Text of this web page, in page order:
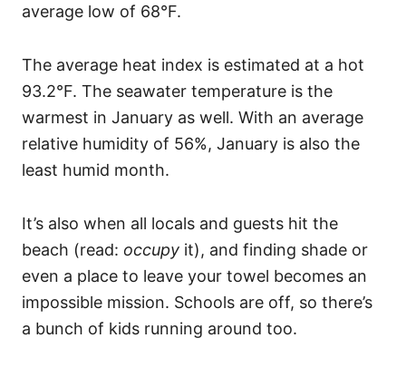
average low of 68°F.
The average heat index is estimated at a hot
93.2°F. The seawater temperature is the
warmest in January as well. With an average
relative humidity of 56%, January is also the
least humid month.
It’s also when all locals and guests hit the
beach (read: occupy it), and finding shade or
even a place to leave your towel becomes an
impossible mission. Schools are off, so there’s
a bunch of kids running around too.